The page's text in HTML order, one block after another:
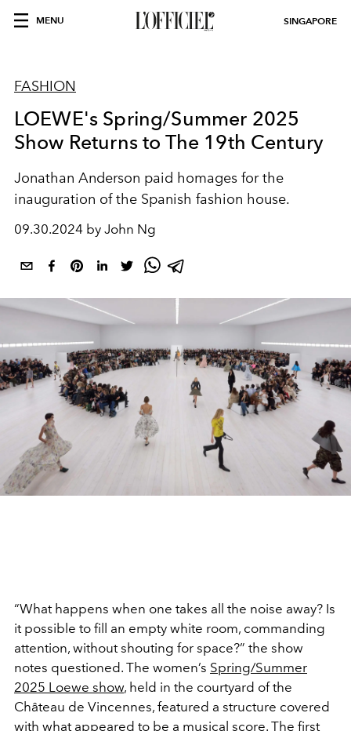
MENU SINGAPORE
FASHION
LOEWE's Spring/Summer 2025
Show Returns to The 19th Century
Jonathan Anderson paid homages for the
inauguration of the Spanish fashion house.
09.30.2024 by John Ng
“What happens when one takes all the noise away? Is
it possible to fill an empty white room, commanding
attention, without shouting for space?” the show
notes questioned. The women’s Spring/Summer
2025 Loewe show, held in the courtyard of the
Château de Vincennes, featured a structure covered
with what appeared to be a musical score. The first